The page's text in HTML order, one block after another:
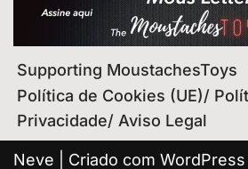
Supporting MoustachesToys
Política de Cookies (UE)/
Privacidade/ Aviso Legal
Neve | Criado com WordPress